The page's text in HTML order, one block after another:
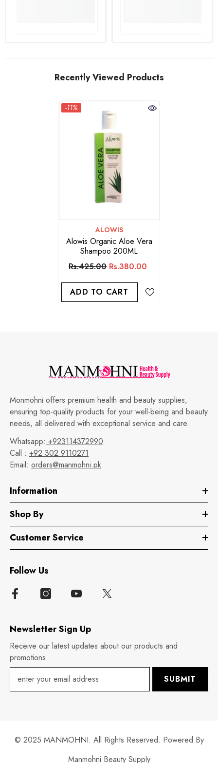
Recently Viewed Products
-11%
VENDOR:
ALOWIS
Alowis Organic Aloe Vera
Shampoo 200ML
Rs.425.00 Rs.380.00
ADD TO CART
Monmohni offers premium health and beauty supplies,
ensuring top-quality products for your well-being and beauty
needs, all delivered with exceptional service and care.
Whatsapp: +923114372990
Call : +92 302 9110271
Email: orders@manmohni.pk
Information
Shop By
Customer Service
Follow Us
Newsletter Sign Up
Receive our latest updates about our products and
promotions.
SUBMIT
© 2025 MANMOHNI. All Rights Reserved. Powered By
Manmohni Beauty Supply